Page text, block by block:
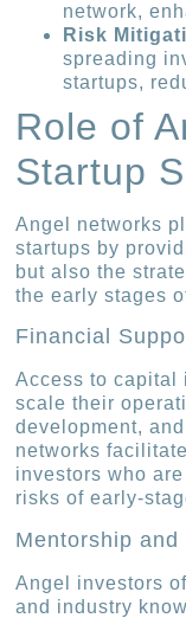
network,
Risk
spreading
startups,
Role of
Startup
Angel networks
startups by
but also the
the early stages
Financial
Access to capital
scale their
development,
networks
investors who
risks of early-
Mentorship
Angel investors
and industry